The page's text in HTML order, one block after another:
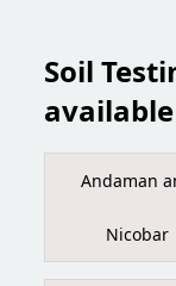
Soil
Andaman
Nicobar